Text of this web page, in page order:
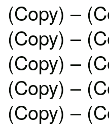
(Copy) –
(Copy) –
(Copy) –
(Copy) –
(Copy) –